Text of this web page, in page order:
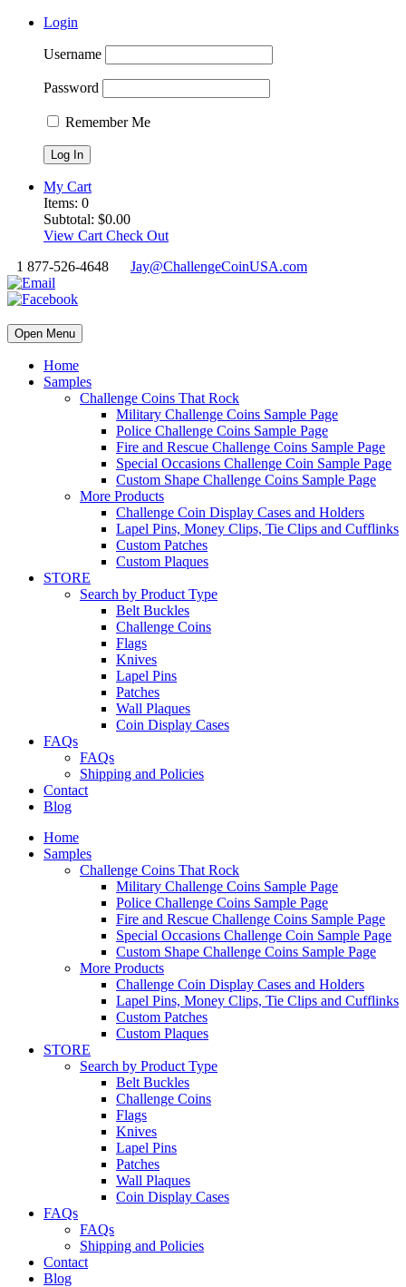
Login
Username
Password
Remember Me
My Cart
Items: 0
Subtotal: $0.00
View Cart Check Out
1 877-526-4648
Jay@ChallengeCoinUSA.com
Open Menu
Home
Samples
Challenge Coins That Rock
Military Challenge Coins Sample Page
Police Challenge Coins Sample Page
Fire and Rescue Challenge Coins Sample Page
Special Occasions Challenge Coin Sample Page
Custom Shape Challenge Coins Sample Page
More Products
Challenge Coin Display Cases and Holders
Lapel Pins, Money Clips, Tie Clips and Cufflinks
Custom Patches
Custom Plaques
STORE
Search by Product Type
Belt Buckles
Challenge Coins
Flags
Knives
Lapel Pins
Patches
Wall Plaques
Coin Display Cases
FAQs
FAQs
Shipping and Policies
Contact
Blog
Home
Samples
Challenge Coins That Rock
Military Challenge Coins Sample Page
Police Challenge Coins Sample Page
Fire and Rescue Challenge Coins Sample Page
Special Occasions Challenge Coin Sample Page
Custom Shape Challenge Coins Sample Page
More Products
Challenge Coin Display Cases and Holders
Lapel Pins, Money Clips, Tie Clips and Cufflinks
Custom Patches
Custom Plaques
STORE
Search by Product Type
Belt Buckles
Challenge Coins
Flags
Knives
Lapel Pins
Patches
Wall Plaques
Coin Display Cases
FAQs
FAQs
Shipping and Policies
Contact
Blog